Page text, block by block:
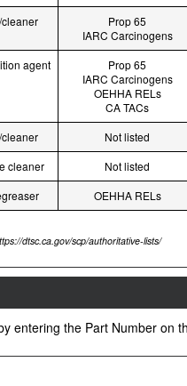
Prop 65
IARC Carcinogens
agent
Prop 65
IARC Carcinogens
OEHHA RELs
CA TACs
Not listed
cleaner
Not listed
OEHHA RELs
dtsc.ca.gov/scp/authoritative-lists/
entering the Part Number on